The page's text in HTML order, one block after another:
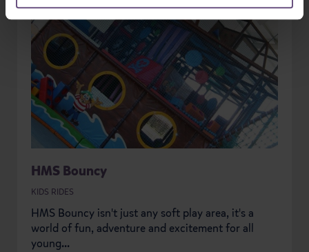
HMS Bouncy
KIDS RIDES
HMS Bouncy isn't just any soft play area, it's a
world of fun, adventure and excitement for all
young...